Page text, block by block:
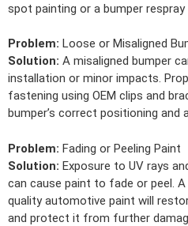
spot painting or a bumper respray
Problem: Loose or Misaligned
Solution: A misaligned bumper
installation or minor impacts.
fastening using OEM clips and
bumper’s correct positioning and
Problem: Fading or Peeling Paint
Solution: Exposure to UV rays
can cause paint to fade or peel.
quality automotive paint will
and protect it from further